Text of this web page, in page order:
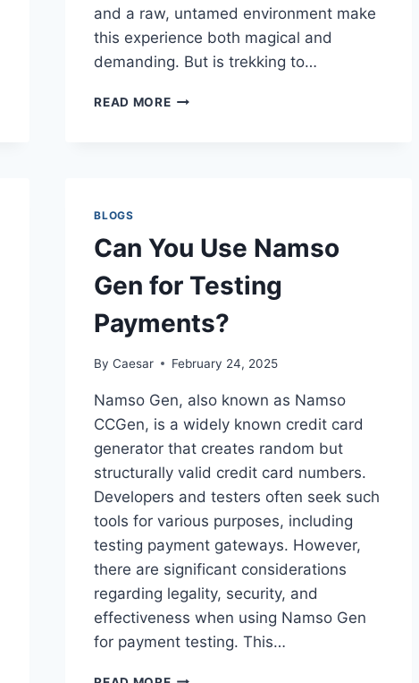
and a raw, untamed environment make
this experience both magical and
demanding. But is trekking to…
READ MOREEVEREST
IT
THE
BLOGS
Can You Use Namso
Gen for Testing
Payments?
By Caesar February 24, 2025
Namso Gen, also known as Namso
CCGen, is a widely known credit card
generator that creates random but
structurally valid credit card numbers.
Developers and testers often seek such
tools for various purposes, including
testing payment gateways. However,
there are significant considerations
regarding legality, security, and
effectiveness when using Namso Gen
for payment testing. This…
CAN